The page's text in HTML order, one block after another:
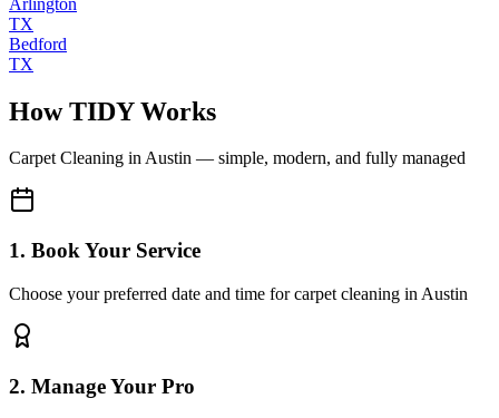
TX
Bedford
TX
How TIDY Works
Carpet Cleaning inAustin — simple, modern, and fully managed
1. Book Your Service
Choose your preferred date and time for carpet cleaning in Austin
2. Manage Your Pro